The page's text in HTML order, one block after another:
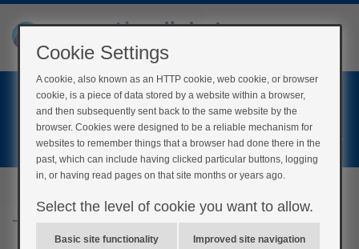
Home
Register
Travel and Holidays
Cookie Settings
A cookie, also known as an HTTP cookie, web cookie, or browser
cookie, is a piece of data stored by a website within a browser,
and then subsequently sent back to the same website by the
browser. Cookies were designed to be a reliable mechanism for
websites to remember things that a browser had done there in the
past, which can include having clicked particular buttons, logging
in, or having read pages on that site months or years ago.
Select the level of cookie you want to allow.
Basic site functionality Improved site navigation